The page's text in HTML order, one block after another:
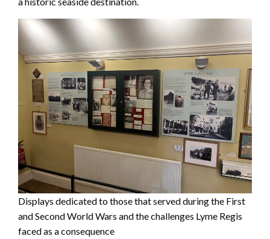
Displays dedicated to those that served during the First
and Second World Wars and the challenges Lyme Regis
faced as a consequence